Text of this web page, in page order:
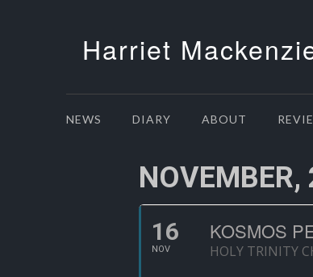
Harriet
NEWS DIARY ABOUT
16
NOV
KOSMOS
HOLY TRINITY